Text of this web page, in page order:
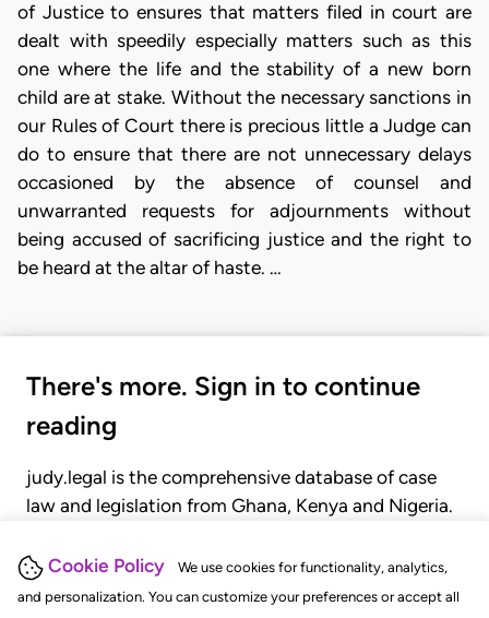
Cookie Policy
We use cookies for functionality, analytics,
and personalization. You can customize your preferences or accept all
of Justice to ensures that matters filed in court are
dealt with speedily especially matters such as this
one where the life and the stability of a new born
child are at stake. Without the necessary sanctions in
our Rules of Court there is precious little a Judge can
do to ensure that there are not unnecessary delays
occasioned by the absence of counsel and
unwarranted requests for adjournments without
being accused of sacrificing justice and the right to
be heard at the altar of haste. …
There's more. Sign in to continue
reading
judy.legal is the comprehensive database of case
law and legislation from Ghana, Kenya and Nigeria.
judgments, statutes, and rules of court.